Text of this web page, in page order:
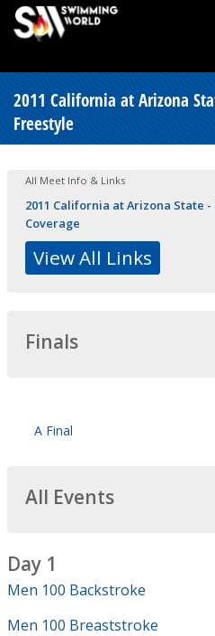
2011 California at Arizona
Freestyle
All Meet Info & Links
2011 California at Arizona State
Coverage
View All Links
Finals
A Final
All Events
Day 1
Men 100 Backstroke
Men 100 Breaststroke